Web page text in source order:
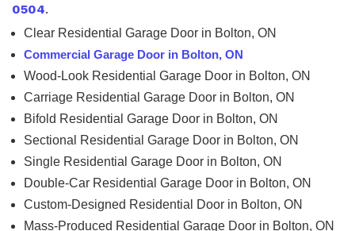
0504.
Clear Residential Garage Door in Bolton, ON
Commercial Garage Door in Bolton, ON
Wood-Look Residential Garage Door in Bolton, ON
Carriage Residential Garage Door in Bolton, ON
Bifold Residential Garage Door in Bolton, ON
Sectional Residential Garage Door in Bolton, ON
Single Residential Garage Door in Bolton, ON
Double-Car Residential Garage Door in Bolton, ON
Custom-Designed Residential Door in Bolton, ON
Mass-Produced Residential Garage Door in Bolton, ON